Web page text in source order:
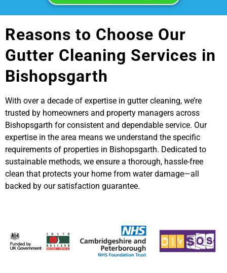
Reasons to Choose Our
Gutter Cleaning Services in
Bishopsgarth
With over a decade of expertise in gutter cleaning, we’re
trusted by homeowners and property managers across
Bishopsgarth for consistent and dependable service. Our
expertise in the area means we understand the specific
requirements of properties in Bishopsgarth. Dedicated to
sustainable methods, we ensure a thorough, hassle-free
clean that protects your home from water damage—all
backed by our satisfaction guarantee.